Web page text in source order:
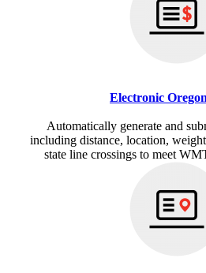
Electronic
Automatically generate and
including distance, location,
state line crossings to meet